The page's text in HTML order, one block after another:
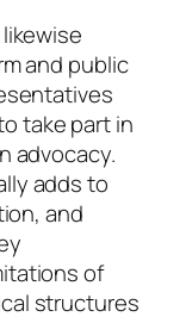
and public
take part in
advocacy.
adds to
and
of
structures